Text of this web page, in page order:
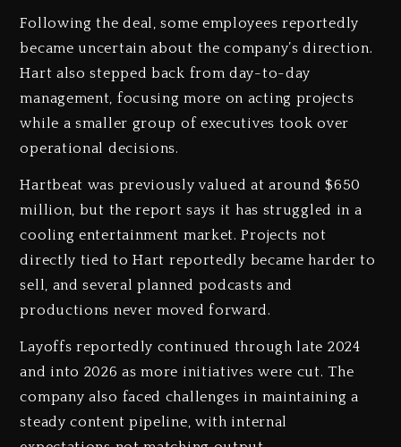
Following the deal, some employees reportedly
became uncertain about the company’s direction.
Hart also stepped back from day-to-day
management, focusing more on acting projects
while a smaller group of executives took over
operational decisions.
Hartbeat was previously valued at around $650
million, but the report says it has struggled in a
cooling entertainment market. Projects not
directly tied to Hart reportedly became harder to
sell, and several planned podcasts and
productions never moved forward.
Layoffs reportedly continued through late 2024
and into 2026 as more initiatives were cut. The
company also faced challenges in maintaining a
steady content pipeline, with internal